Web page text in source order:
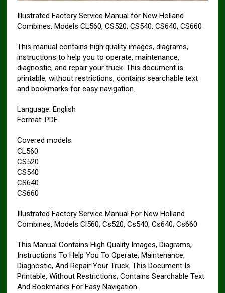
Illustrated Factory Service Manual for New Holland
Combines, Models CL560, CS520, CS540, CS640, CS660
This manual contains high quality images, diagrams,
instructions to help you to operate, maintenance,
diagnostic, and repair your truck. This document is
printable, without restrictions, contains searchable text
and bookmarks for easy navigation.
Language: English
Format: PDF
Covered models:
CL560
CS520
CS540
CS640
CS660
Illustrated Factory Service Manual For New Holland
Combines, Models Cl560, Cs520, Cs540, Cs640, Cs660
This Manual Contains High Quality Images, Diagrams,
Instructions To Help You To Operate, Maintenance,
Diagnostic, And Repair Your Truck. This Document Is
Printable, Without Restrictions, Contains Searchable Text
And Bookmarks For Easy Navigation.